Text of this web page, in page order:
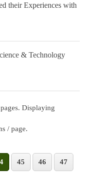
their Experiences with
& Technology
pages. Displaying
/ page.
45 46 47